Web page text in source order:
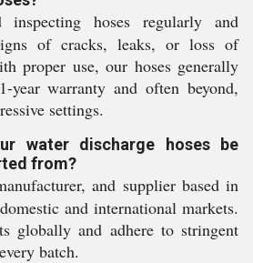
inspecting hoses regularly and
of cracks, leaks, or loss of
proper use, our hoses generally
year warranty and often beyond,
settings.
water discharge hoses be
from?
and supplier based in
and international markets.
globally and adhere to stringent
batch.